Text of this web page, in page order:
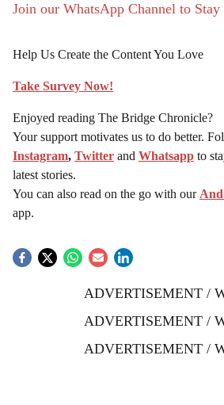
Join our WhatsApp Channel to Stay
Help Us Create the Content You Love
Take Survey Now!
Enjoyed reading The Bridge Chronicle?
Your support motivates us to do better.
Instagram, Twitter and Whatsapp to
latest stories.
You can also read on the go with our
app.
ADVERTISEMENT /
ADVERTISEMENT /
ADVERTISEMENT /